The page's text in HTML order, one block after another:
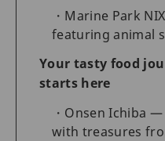
Marine Park
featuring animal
Your tasty food
starts here
Onsen Ichiba
with treasures